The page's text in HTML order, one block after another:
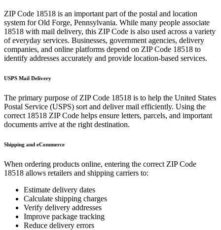
ZIP Code 18518 is an important part of the postal and location
system forOld Forge, Pennsylvania. While many people associate
18518 with mail delivery, this ZIP Code is also used across a variety
of everyday services. Businesses, government agencies, delivery
companies, and online platforms depend on ZIP Code 18518 to
identify addresses accurately and provide location-based services.
USPS Mail Delivery
The primary purpose of ZIP Code 18518 is to help the United States
Postal Service (USPS) sort and deliver mail efficiently. Using the
correct 18518 ZIP Code helps ensure letters, parcels, and important
documents arrive at the right destination.
Shipping and eCommerce
When ordering products online, entering the correct ZIP Code
18518 allows retailers and shipping carriers to:
Estimate delivery dates
Calculate shipping charges
Verify delivery addresses
Improve package tracking
Reduce delivery errors